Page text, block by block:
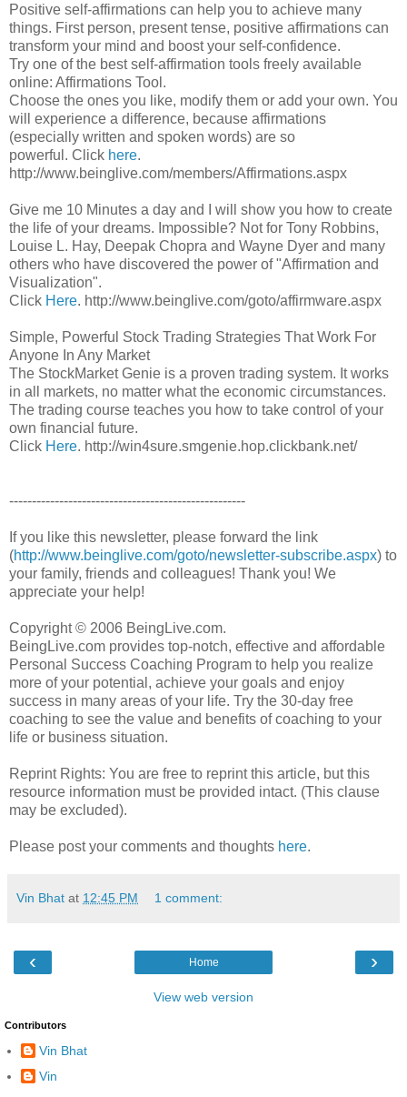
Positive self-affirmations can help you to achieve many
things. First person, present tense, positive affirmations can
transform your mind and boost your self-confidence.
Try one of the best self-affirmation tools freely available
online: Affirmations Tool.
Choose the ones you like, modify them or add your own. You
will experience a difference, because affirmations
(especially written and spoken words) are so
powerful. Click here.
http://www.beinglive.com/members/Affirmations.aspx
Give me 10 Minutes a day and I will show you how to create
the life of your dreams. Impossible? Not for Tony Robbins,
Louise L. Hay, Deepak Chopra and Wayne Dyer and many
others who have discovered the power of "Affirmation and
Visualization".
Click Here. http://www.beinglive.com/goto/affirmware.aspx
Simple, Powerful Stock Trading Strategies That Work For
Anyone In Any Market
The StockMarket Genie is a proven trading system. It works
in all markets, no matter what the economic circumstances.
The trading course teaches you how to take control of your
own financial future.
Click Here. http://win4sure.smgenie.hop.clickbank.net/
----------------------------------------------------
If you like this newsletter, please forward the link
(http://www.beinglive.com/goto/newsletter-subscribe.aspx) to
your family, friends and colleagues! Thank you! We
appreciate your help!
Copyright © 2006 BeingLive.com.
BeingLive.com provides top-notch, effective and affordable
Personal Success Coaching Program to help you realize
more of your potential, achieve your goals and enjoy
success in many areas of your life. Try the 30-day free
coaching to see the value and benefits of coaching to your
life or business situation.
Reprint Rights: You are free to reprint this article, but this
resource information must be provided intact. (This clause
may be excluded).
Please post your comments and thoughts here.
Vin Bhat at 12:45 PM 1 comment:
‹ ›
Home
View web version
Contributors
Vin Bhat
Vin